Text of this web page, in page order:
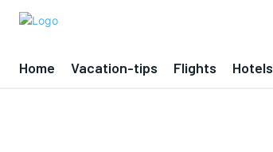
Home Vacation-tips Flights Hotels